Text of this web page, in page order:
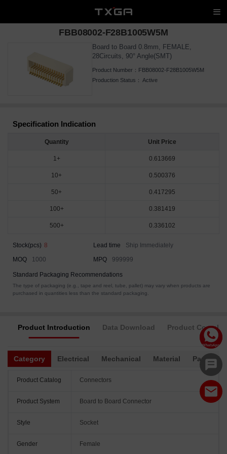
FBB08002-F28B1005W5M
Board to Board 0.8mm, FEMALE,
28Circuits, 90° Angle(SMT)
Product Number： FBB08002-F28B1005W5M
Production Status： Active
Specification Indication
Quantity Unit Price
1+ 0.613669
10+ 0.500376
50+ 0.417295
100+ 0.381419
500+ 0.336102
Stock(pcs) 8 Lead time
Ship Immediately
MOQ
1000 MPQ 999999
Standard Packaging Recommendations
The type of packaging (e.g., tape and reel, tube, pallet) may vary when products are
purchased in quantities less than the standard packaging.
Product Introduction Data Download Product
Category Electrical Mechanical Material
Product Catalog Connectors
Product System Board to Board Connector
Style Socket
Gender Female